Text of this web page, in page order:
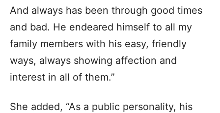
And always has been through good times
and bad. He endeared himself to all my
family members with his easy, friendly
ways, always showing affection and
interest in all of them.”
She added, “As a public personality, his